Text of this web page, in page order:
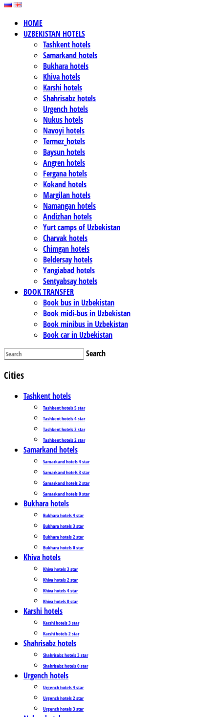
HOME
UZBEKISTAN HOTELS
Tashkent hotels
Samarkand hotels
Bukhara hotels
Khiva hotels
Karshi hotels
Shahrisabz hotels
Urgench hotels
Nukus hotels
Navoyi hotels
Termez_hotels
Baysun hotels
Angren hotels
Fergana hotels
Kokand hotels
Margilan hotels
Namangan hotels
Andizhan hotels
Yurt camps of Uzbekistan
Charvak hotels
Chimgan hotels
Beldersay hotels
Yangiabad hotels
Sentyabsay hotels
BOOK TRANSFER
Book bus in Uzbekistan
Book midi-bus in Uzbekistan
Book minibus in Uzbekistan
Book car in Uzbekistan
Search
Cities
Tashkent hotels
Tashkent hotels 5 star
Tashkent hotels 4 star
Tashkent hotels 3 star
Tashkent hotels 2 star
Samarkand hotels
Samarkand hotels 4 star
Samarkand hotels 3 star
Samarkand hotels 2 star
Samarkand hotels 0 star
Bukhara hotels
Bukhara hotels 4 star
Bukhara hotels 3 star
Bukhara hotels 2 star
Bukhara hotels 0 star
Khiva hotels
Khiva hotels 3 star
Khiva hotels 2 star
Khiva hotels 4 star
Khiva hotels 0 star
Karshi hotels
Karshi hotels 3 star
Karshi hotels 2 star
Shahrisabz hotels
Shahrisabz hotels 3 star
Shahrisabz hotels 0 star
Urgench hotels
Urgench hotels 4 star
Urgench hotels 2 star
Urgench hotels 3 star